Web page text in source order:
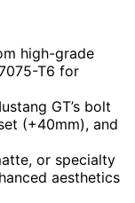
high-grade
T6 for
GT’s bolt
(+40mm), and
or specialty
aesthetics